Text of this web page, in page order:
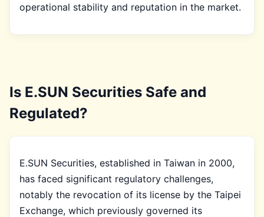
operational stability and reputation in the market.
Is E.SUN Securities Safe and
Regulated?
E.SUN Securities, established in Taiwan in 2000,
has faced significant regulatory challenges,
notably the revocation of its license by the Taipei
Exchange, which previously governed its